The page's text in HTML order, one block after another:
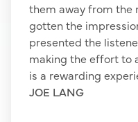
them away from the
gotten the
presented the
making the effort to
is a rewarding
JOE LANG